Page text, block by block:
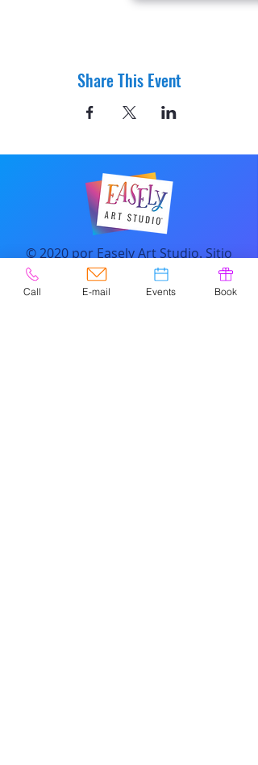
Share This Event
© 2020 por Easely Art Studio. Sitio
web diseñado por
highlightgraphics.us
Call E-mail Events Book